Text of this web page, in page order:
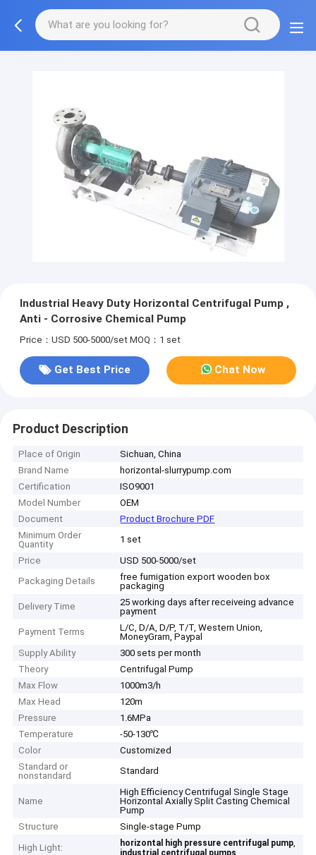
Industrial Heavy Duty Horizontal Centrifugal Pump ,
Anti - Corrosive Chemical Pump
Price：USD 500-5000/set MOQ：1 set
Get Best Price Chat Now
Product Description
Place of Origin
Sichuan, China
Brand Name
horizontal-slurrypump.com
Certification
ISO9001
Model Number
OEM
Document
Product Brochure PDF
Minimum Order
Quantity
1 set
Price
USD 500-5000/set
Packaging Details
free fumigation export wooden box
packaging
Delivery Time
25 working days after receiveing advance
payment
Payment Terms
L/C, D/A, D/P, T/T, Western Union,
MoneyGram, Paypal
Supply Ability
300 sets per month
Theory
Centrifugal Pump
Max Flow
1000m3/h
Max Head
120m
Pressure
1.6MPa
Temperature
-50-130℃
Color
Customized
Standard or
nonstandard
Standard
Name
High Efficiency Centrifugal Single Stage
Horizontal Axially Split Casting Chemical
Pump
Structure
Single-stage Pump
High Light:
horizontal high pressure centrifugal pump,
industrial centrifugal pumps